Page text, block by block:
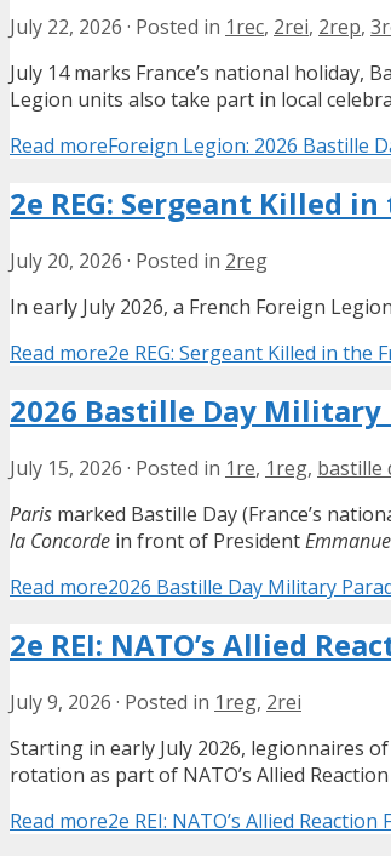
July 22, 2026 · Posted in 1rec, 2rei, 2rep,
July 14 marks France’s national holiday,
Legion units also take part in local
Read moreForeign Legion: 2026 Bastille
2e REG: Sergeant Killed
July 20, 2026 · Posted in 2reg
In early July 2026, a French Foreign
Read more2e REG: Sergeant Killed in the
2026 Bastille Day Military
July 15, 2026 · Posted in 1re, 1reg, bastille
Paris marked Bastille Day (France’s
la Concorde in front of President
Read more2026 Bastille Day Military
2e REI: NATO’s Allied
July 9, 2026 · Posted in 1reg, 2rei
Starting in early July 2026, legionnaires
rotation as part of NATO’s Allied
Read more2e REI: NATO’s Allied Reaction